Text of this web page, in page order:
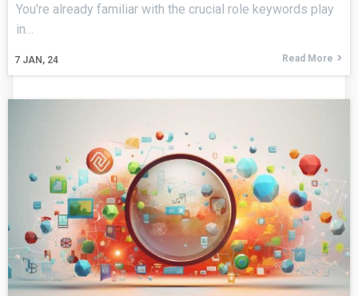
7 JAN, 24
You're already familiar with the crucial role keywords play
in…
Read More